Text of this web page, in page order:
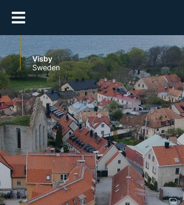
Visby
Sweden